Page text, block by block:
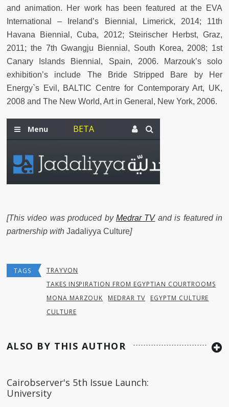
and animation. Her work has been featured at the EVA
International – Ireland’s Biennial, Limerick, 2014; 11th
Havana Biennial, Cuba, 2012; Steirischer Herbst, Graz,
2011; the 7th Gwangju Biennial, South Korea, 2008; 1st
Canary Islands Biennial, Spain, 2006. Marzouk’s solo
exhibition’s include The Bride Stripped Bare by Her
Energy`s Evil, BALTIC Centre for Contemporary Art, UK,
2008 and The New World, Art in General, New York, 2006.
[This video was produced by Medrar TV and is featured in
partnership with Jadaliyya Culture]
TAGS
TRAYVON
TAKES INSPIRATION FROM EGYPTIAN COURTROOMS
MONA MARZOUK
MEDRAR TV
EGYPTM CULTURE
CULTURE
ALSO BY THIS AUTHOR
Cairobserver's 5th Issue Launch:
University